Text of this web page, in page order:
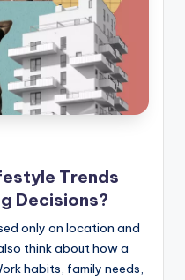
Trends
Decisions?
only on location and
think about how a
habits, family needs,